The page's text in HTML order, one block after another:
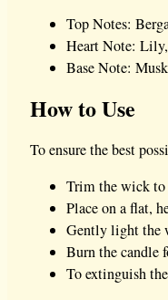
Top Notes:
Heart Note:
Base Note:
How to Use
To ensure the best
Trim the wick to
Place on a flat,
Gently light the
Burn the candle
To extinguish